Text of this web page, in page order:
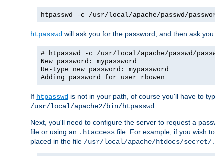
htpasswd -c /usr/local/apache/passwd/
htpasswd will ask you for the password, and then ask
# htpasswd -c /usr/local/apache/passwd/
New password: mypassword
Re-type new password: mypassword
Adding password for user rbowen
If htpasswd is not in your path, of course you'll have to
/usr/local/apache2/bin/htpasswd
Next, you'll need to configure the server to request a
file or using an .htaccess file. For example, if you wish
placed in the file /usr/local/apache/htdocs/secret/